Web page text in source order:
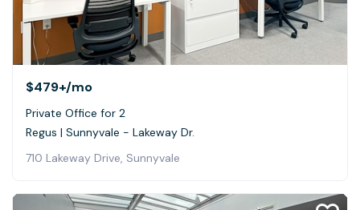
$479+/mo
Private Office for 2
Regus | Sunnyvale - Lakeway Dr.
710 Lakeway Drive, Sunnyvale